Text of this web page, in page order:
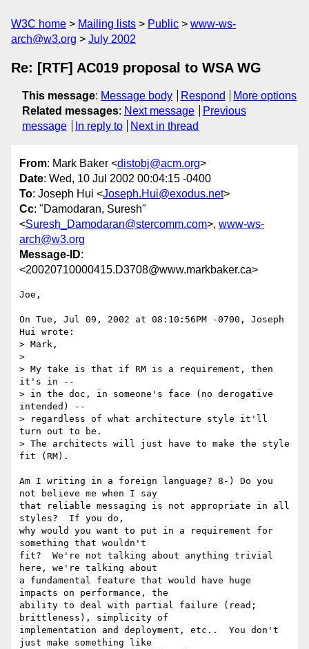
W3C home Mailing lists Public
www-ws-
arch@w3.org
July 2002
Re: [RTF] AC019 proposal to WSA WG
This message: Message body Respond
More options
Related messages: Next message
Previous
message
In reply to Next in thread
From: Mark Baker <distobj@acm.org>
Date: Wed, 10 Jul 2002 00:04:15 -0400
To: Joseph Hui <Joseph.Hui@exodus.net>
Cc: "Damodaran, Suresh"
<Suresh_Damodaran@stercomm.com>, www-ws-
arch@w3.org
Message-ID:
<20020710000415.D3708@www.markbaker.ca>
Joe,
On Tue, Jul 09, 2002 at 08:10:56PM -0700, Joseph
Hui wrote:
> Mark,
>
> My take is that if RM is a requirement, then
it's in --
> in the doc, in someone's face (no derogative
intended) --
> regardless of what architecture style it'll
turn out to be.
> The architects will just have to make the style
fit (RM).
Am I writing in a foreign language? 8-) Do you
not believe me when I say
that reliable messaging is not appropriate in all
styles?  If you do,
why would you want to put in a requirement for
something that wouldn't
fit?  We're not talking about anything trivial
here, we're talking about
a fundamental feature that would have huge
impacts on performance, the
ability to deal with partial failure (read;
brittleness), simplicity of
implementation and deployment, etc..  You don't
just make something like